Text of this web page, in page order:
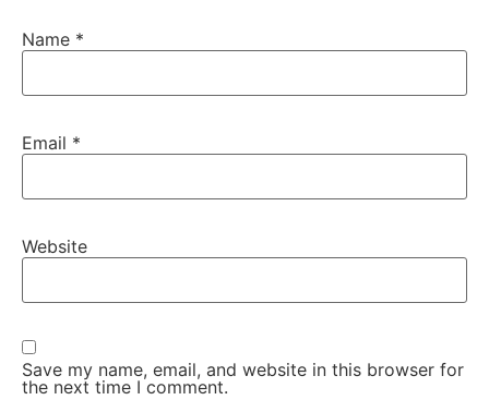
Name *
Email *
Website
Save my name, email, and website in this browser for
the next time I comment.